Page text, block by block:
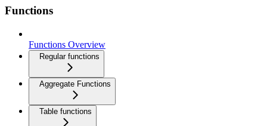
Functions
Functions Overview
Regular functions
Aggregate Functions
Table functions